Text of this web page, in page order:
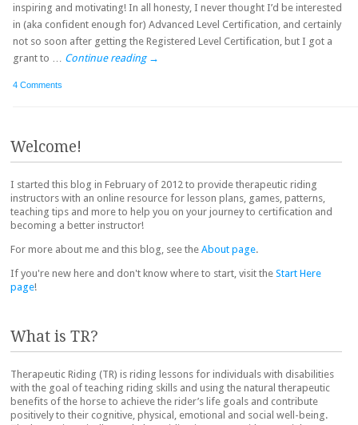
inspiring and motivating! In all honesty, I never thought I’d be interested
in (aka confident enough for) Advanced Level Certification, and certainly
not so soon after getting the Registered Level Certification, but I got a
grant to … Continue reading →
4 Comments
Welcome!
I started this blog in February of 2012 to provide therapeutic riding
instructors with an online resource for lesson plans, games, patterns,
teaching tips and more to help you on your journey to certification and
becoming a better instructor!
For more about me and this blog, see the About page.
If you're new here and don't know where to start, visit the Start Here
page!
What is TR?
Therapeutic Riding (TR) is riding lessons for individuals with disabilities
with the goal of teaching riding skills and using the natural therapeutic
benefits of the horse to achieve the rider’s life goals and contribute
positively to their cognitive, physical, emotional and social well-being.